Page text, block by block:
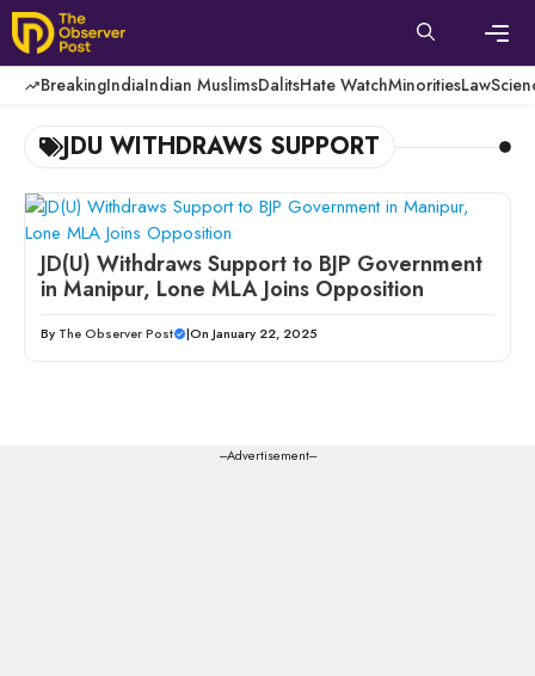
Skip
to
content
BreakingIndiaIndian MuslimsDalitsHate WatchMinoritiesLaw
JDU WITHDRAWS SUPPORT
JD(U) Withdraws Support to BJP Government
in Manipur, Lone MLA Joins Opposition
By The Observer Post |On January 22, 2025
---Advertisement---